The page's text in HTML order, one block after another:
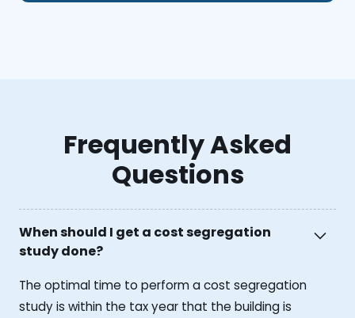
Frequently Asked
Questions
When should I get a cost segregation
study done?
The optimal time to perform a cost segregation
study is within the tax year that the building is